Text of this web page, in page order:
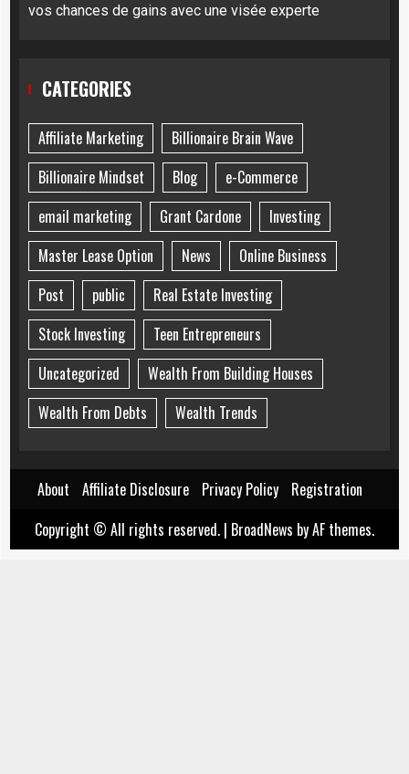
vos chances de gains avec une visée experte
CATEGORIES
Affiliate Marketing
Billionaire Brain Wave
Billionaire Mindset
Blog
e-Commerce
email marketing
Grant Cardone
Investing
Master Lease Option
News
Online Business
Post
public
Real Estate Investing
Stock Investing
Teen Entrepreneurs
Uncategorized
Wealth From Building Houses
Wealth From Debts
Wealth Trends
About Affiliate Disclosure Privacy Policy
Registration
Copyright © All rights reserved. | BroadNews by AF themes.